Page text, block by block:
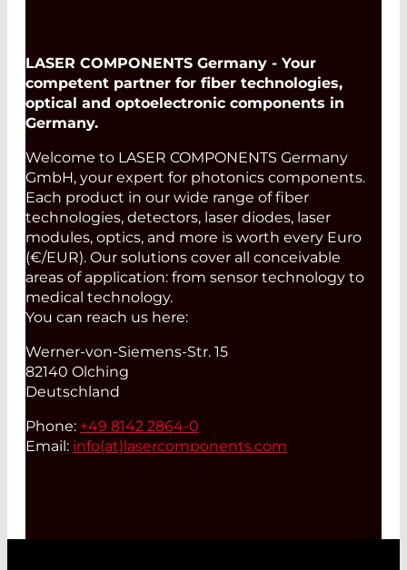
LASER COMPONENTS Germany - Your
competent partner for fiber technologies,
optical and optoelectronic components in
Germany.
Welcome to LASER COMPONENTS Germany
GmbH, your expert for photonics components.
Each product in our wide range of fiber
technologies, detectors, laser diodes, laser
modules, optics, and more is worth every Euro
(€/EUR). Our solutions cover all conceivable
areas of application: from sensor technology to
medical technology.
You can reach us here:
Werner-von-Siemens-Str. 15
82140 Olching
Deutschland
Phone: +49 8142 2864-0
Email: info(at) lasercomponents.com